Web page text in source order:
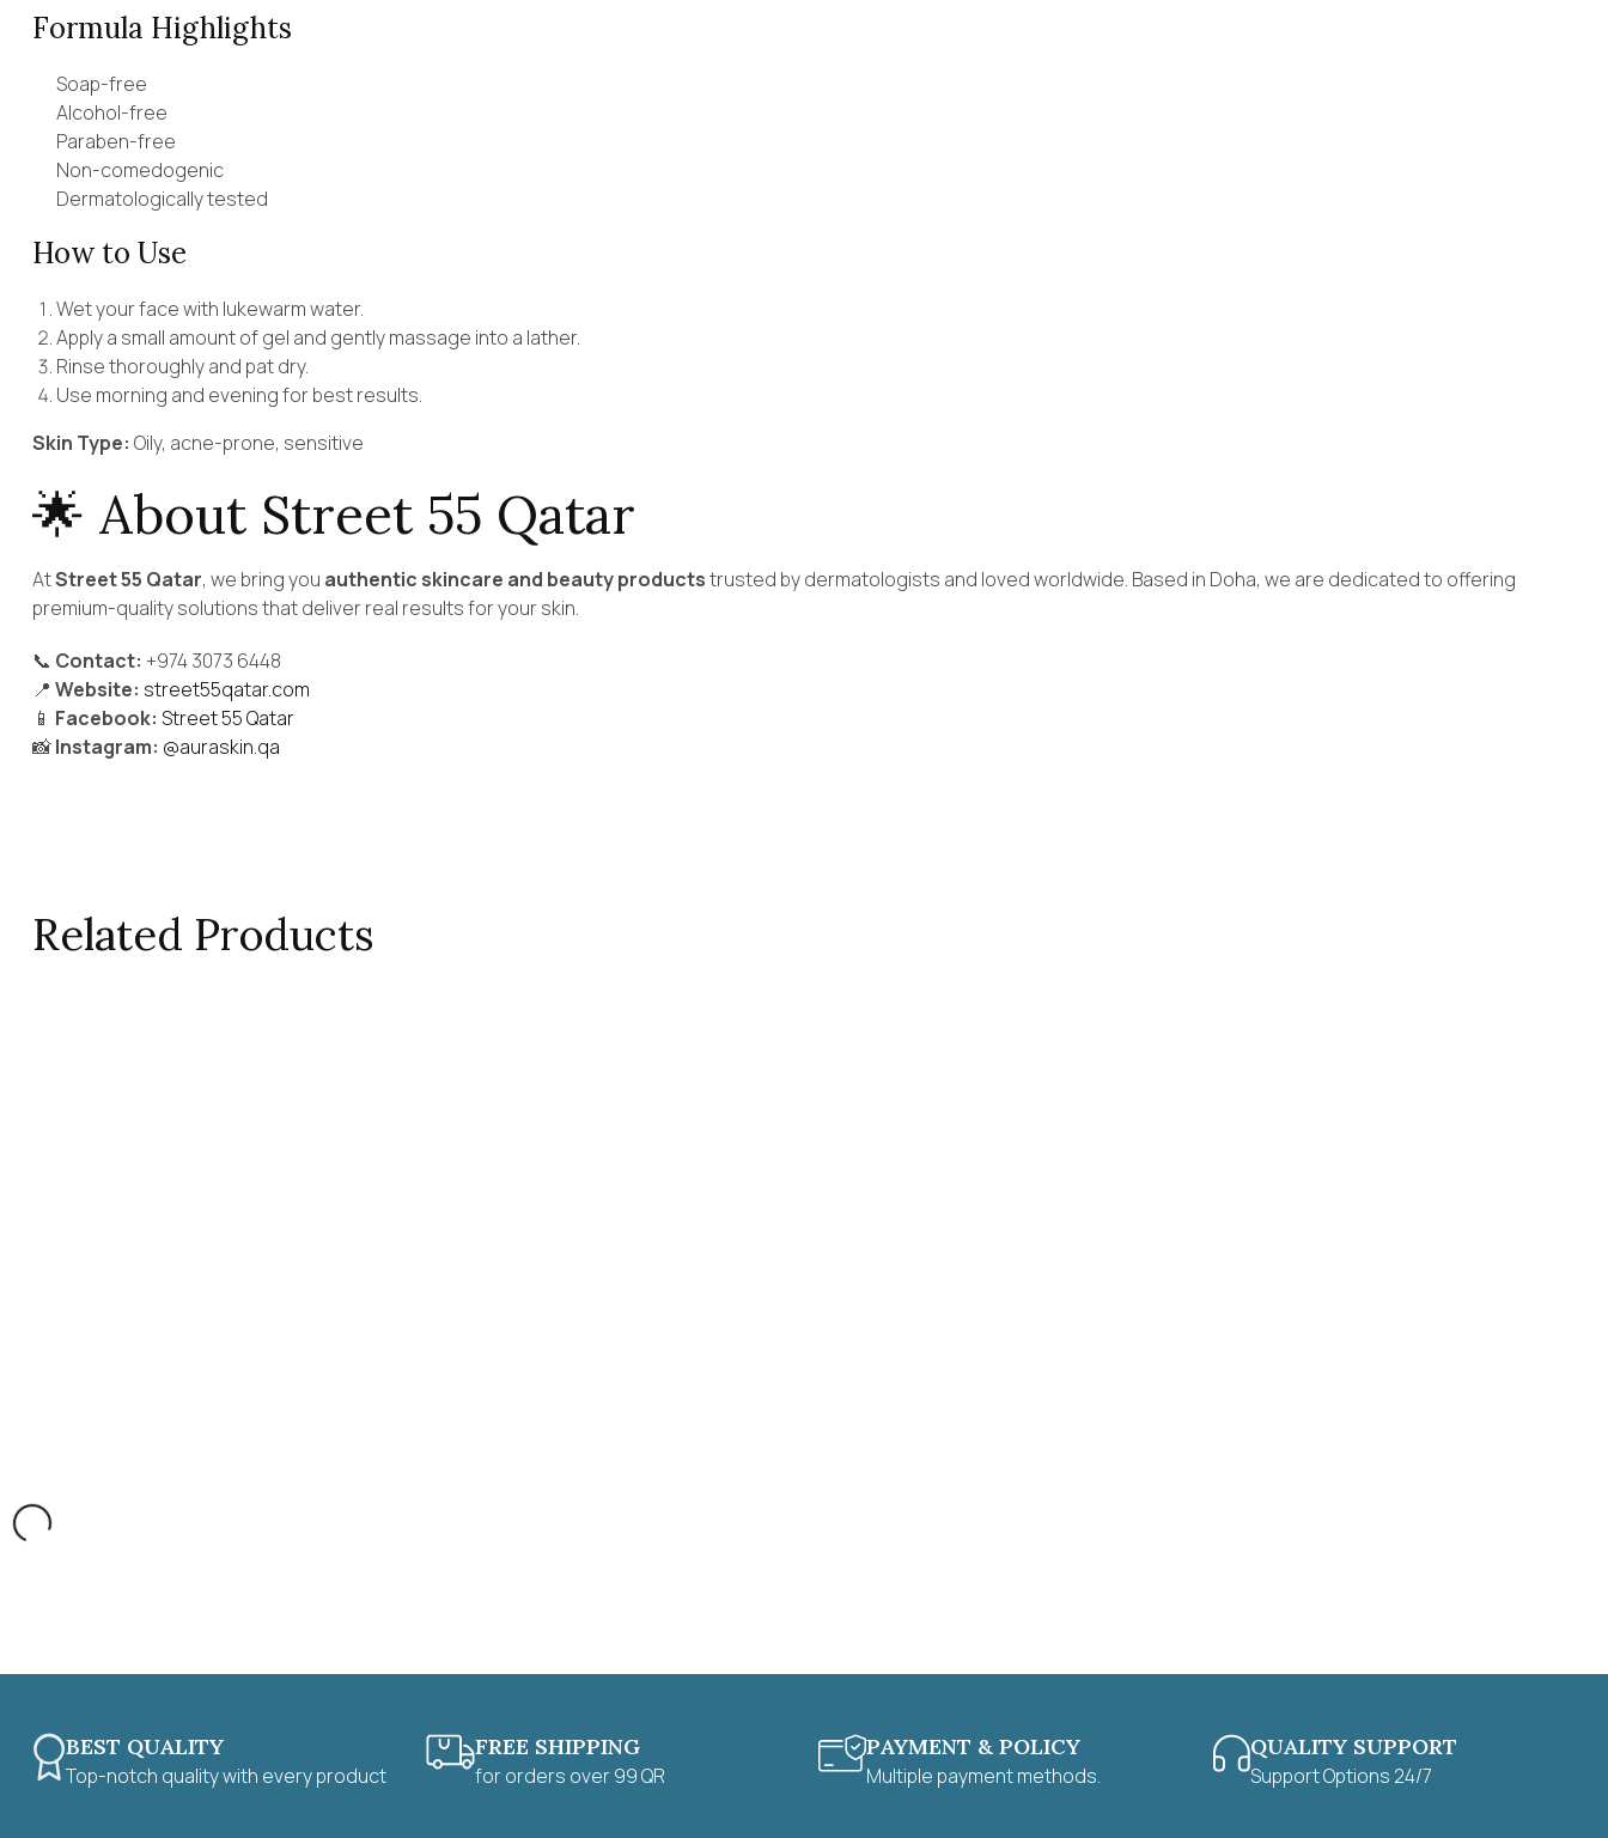
Formula Highlights
Soap-free
Alcohol-free
Paraben-free
Non-comedogenic
Dermatologically tested
How to Use
Wet your face with lukewarm water.
Apply a small amount of gel and gently massage into a lather.
Rinse thoroughly and pat dry.
Use morning and evening for best results.
Skin Type: Oily, acne-prone, sensitive
🌟 About Street 55 Qatar
AtStreet 55 Qatar, we bring you authentic skincare and beauty productstrusted by dermatologists and loved worldwide. Based in Doha, we are dedicated to offering
premium-quality solutions that deliver real results for your skin.
📞 Contact: +974 3073 6448
📍 Website: street55qatar.com
📱 Facebook: Street 55 Qatar
📸Instagram: @auraskin.qa
Related Products
BEST QUALITY
Top-notch quality with every product
FREE SHIPPING
for orders over 99 QR
PAYMENT & POLICY
Multiple payment methods.
QUALITY SUPPORT
Support Options 24/7